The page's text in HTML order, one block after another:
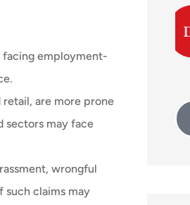
facing employment-
retail, are more prone
sectors may face
wrongful
such claims may